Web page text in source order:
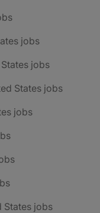
jobs
jobs
States jobs
jobs
States jobs